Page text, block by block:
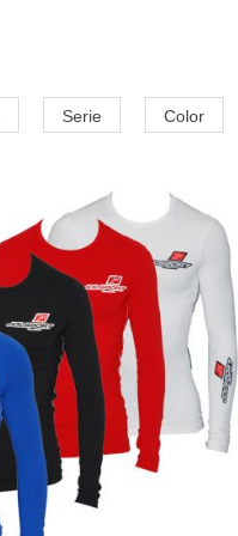
Serie Color